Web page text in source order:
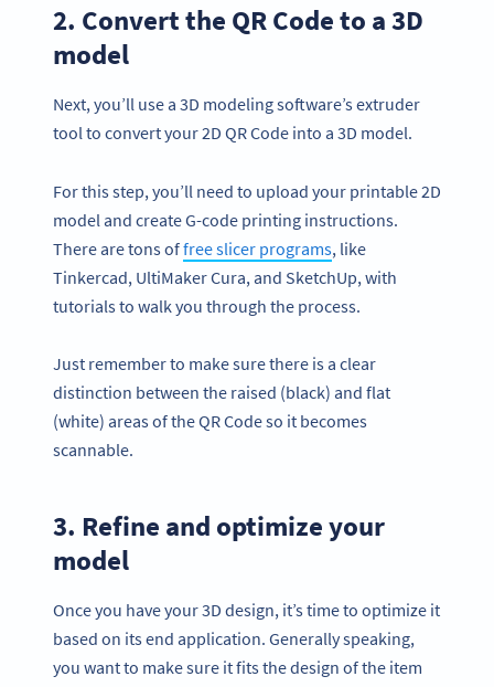
2. Convert the QR Code to a 3D
model
Next, you’ll use a 3D modeling software’s extruder
tool to convert your 2D QR Code into a 3D model.
For this step, you’ll need to upload your printable 2D
model and create G-code printing instructions.
There are tons offree slicer programs, like
Tinkercad, UltiMaker Cura, and SketchUp, with
tutorials to walk you through the process.
Just remember to make sure there is a clear
distinction between the raised (black) and flat
(white) areas of the QR Code so it becomes
scannable.
3. Refine and optimize your
model
Once you have your 3D design, it’s time to optimize it
based on its end application. Generally speaking,
you want to make sure it fits the design of the item